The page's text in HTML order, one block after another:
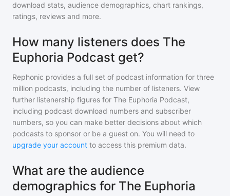
download stats, audience demographics, chart rankings,
ratings, reviews and more.
How many listeners does The
Euphoria Podcast get?
Rephonic provides a full set of podcast information for three
million podcasts, including the number of listeners. View
further listenership figures for The Euphoria Podcast,
including podcast download numbers and subscriber
numbers, so you can make better decisions about which
podcasts to sponsor or be a guest on. You will need to
upgrade your account to access this premium data.
What are the audience
demographics for The Euphoria